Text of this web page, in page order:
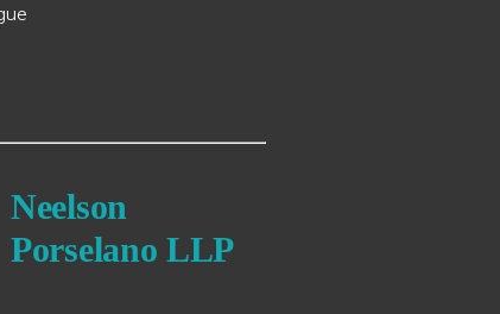
Neelson
Porselano LLP